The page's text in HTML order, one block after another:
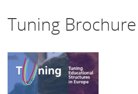
Tuning Brochure